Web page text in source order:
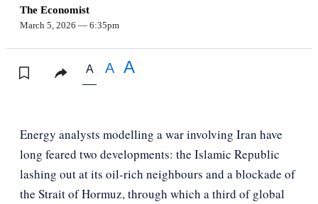
The Economist
March 5, 2026 — 6:35pm
A A A
Energy analysts modelling a war involving Iran have
long feared two developments: the Islamic Republic
lashing out at its oil-rich neighbours and a blockade of
the Strait of Hormuz, through which a third of global